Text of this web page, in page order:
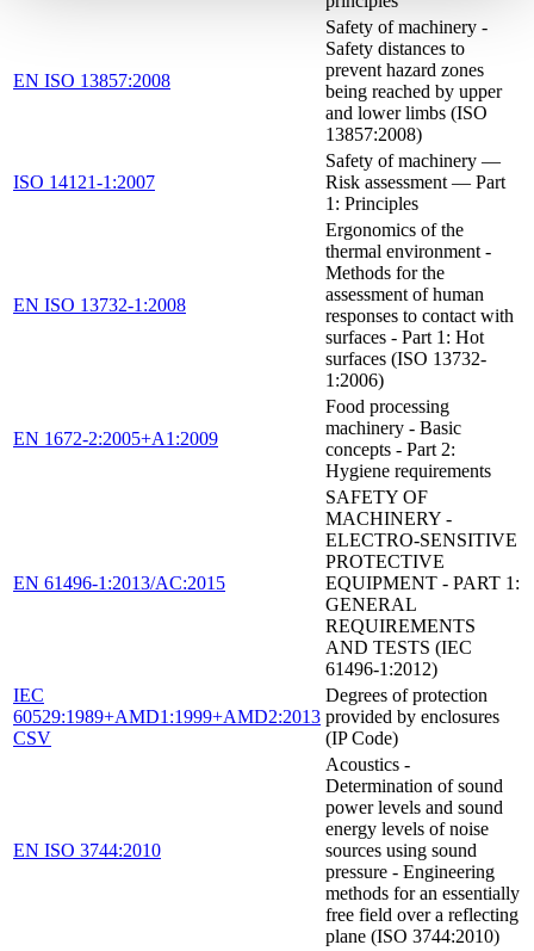
EN ISO 13857:2008
Safety of machinery -
Safety distances to
prevent hazard zones
being reached by upper
and lower limbs (ISO
13857:2008)
ISO 14121-1:2007
Safety of machinery —
Risk assessment — Part
1: Principles
EN ISO 13732-1:2008
Ergonomics of the
thermal environment -
Methods for the
assessment of human
responses to contact with
surfaces - Part 1: Hot
surfaces (ISO 13732-
1:2006)
EN 1672-2:2005+A1:2009
Food processing
machinery - Basic
concepts - Part 2:
Hygiene requirements
EN 61496-1:2013/AC:2015
SAFETY OF
MACHINERY -
ELECTRO-SENSITIVE
PROTECTIVE
EQUIPMENT - PART 1:
GENERAL
REQUIREMENTS
AND TESTS (IEC
61496-1:2012)
IEC
60529:1989+AMD1:1999+AMD2:2013
CSV
Degrees of protection
provided by enclosures
(IP Code)
EN ISO 3744:2010
Acoustics -
Determination of sound
power levels and sound
energy levels of noise
sources using sound
pressure - Engineering
methods for an essentially
free field over a reflecting
plane (ISO 3744:2010)